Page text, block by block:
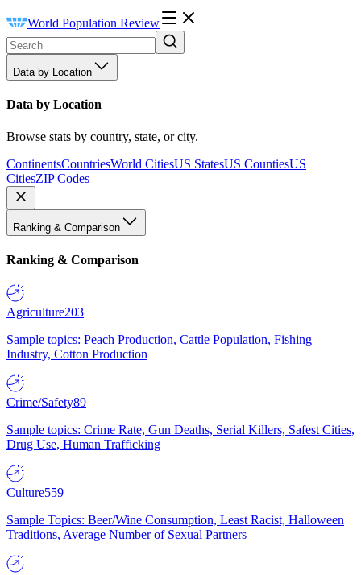
World Population Review
Data by Location
Data by Location
Browse stats by country, state, or city.
ContinentsCountriesWorld CitiesUS StatesUS CountiesUS
CitiesZIP Codes
Ranking & Comparison
Ranking & Comparison
Agriculture203
Sample topics: Peach Production, Cattle Population, Fishing
Industry, Cotton Production
Crime/Safety89
Sample topics: Crime Rate, Gun Deaths, Serial Killers, Safest Cities,
Drug Use, Human Trafficking
Culture559
Sample Topics: Beer/Wine Consumption, Least Racist, Halloween
Traditions, Average Number of Sexual Partners